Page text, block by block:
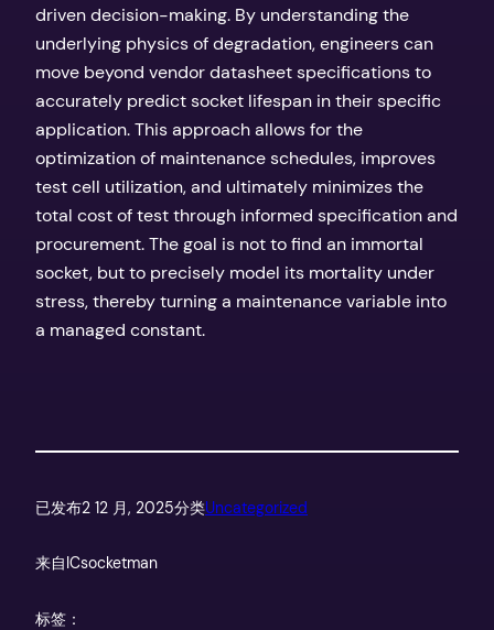
driven decision-making. By understanding the
underlying physics of degradation, engineers can
move beyond vendor datasheet specifications to
accurately predict socket lifespan in their specific
application. This approach allows for the
optimization of maintenance schedules, improves
test cell utilization, and ultimately minimizes the
total cost of test through informed specification and
procurement. The goal is not to find an immortal
socket, but to precisely model its mortality under
stress, thereby turning a maintenance variable into
a managed constant.
已发布2 12 月, 2025分类Uncategorized
来自ICsocketman
标签：